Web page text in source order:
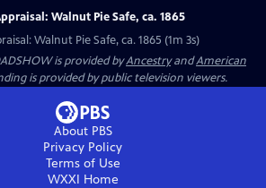
Walnut Pie Safe, ca. 1865
Walnut Pie Safe, ca. 1865 (1m 3s)
is provided byAncestryandAmerican
is provided by public television viewers.
About PBS
Privacy Policy
Terms of Use
WXXI Home